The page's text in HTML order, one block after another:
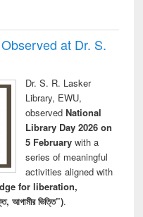
at Dr. S.
Dr. S. R. Lasker
Library, EWU,
observed National
Library Day 2026 on
5 Februarywith a
series of meaningful
activities aligned with
for liberation,
ভিত্তি”).